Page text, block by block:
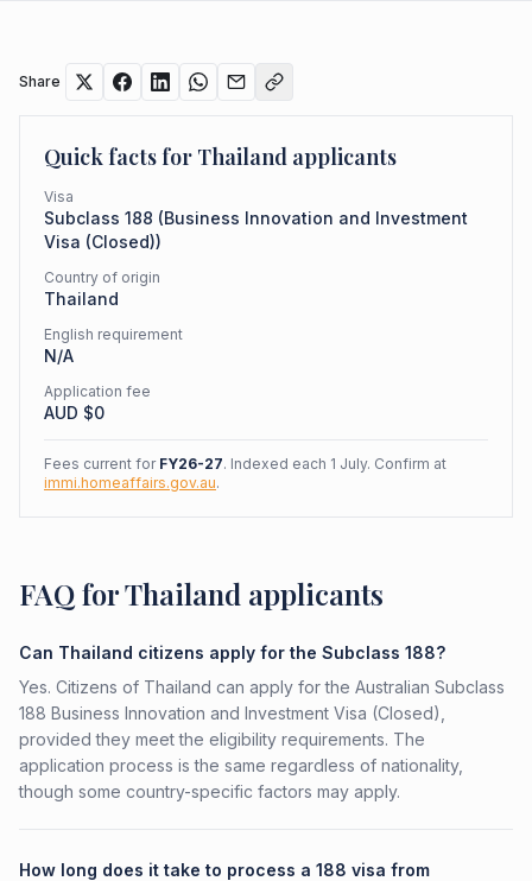
Share
Quick facts for Thailand applicants
Visa
Subclass 188 (Business Innovation and Investment
Visa (Closed))
Country of origin
Thailand
English requirement
N/A
Application fee
AUD $0
Fees current for FY26-27. Indexed each 1 July. Confirm at
immi.homeaffairs.gov.au.
FAQ for Thailand applicants
Can Thailand citizens apply for the Subclass 188?
Yes. Citizens of Thailand can apply for the Australian Subclass
188 Business Innovation and Investment Visa (Closed),
provided they meet the eligibility requirements. The
application process is the same regardless of nationality,
though some country-specific factors may apply.
How long does it take to process a 188 visa from